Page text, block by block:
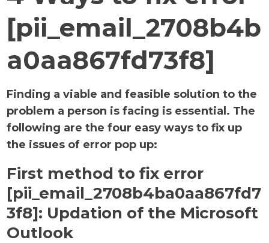
[pii_email_2708b4b
a0aa867fd73f8]
Finding a viable and feasible solution to the
problem a person is facing is essential. The
following are the four easy ways to fix up
the issues of error pop up:
First method to fix error
[pii_email_2708b4ba0aa867fd7
3f8]: Updation of the Microsoft
Outlook